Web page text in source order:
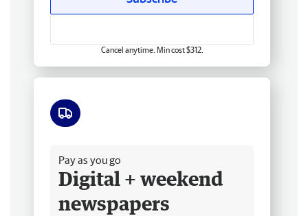
Cancel anytime. Min cost $312.
Pay as you go
Digital + weekend
newspapers